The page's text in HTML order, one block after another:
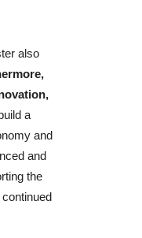
also
a
and
and
the